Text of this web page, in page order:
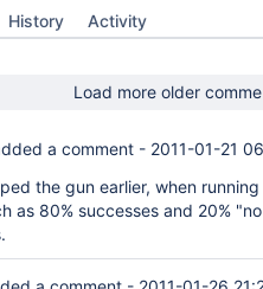
History Activity
Load more older
a comment - 2011-01-21
the gun earlier, when
as 80% successes and 20%